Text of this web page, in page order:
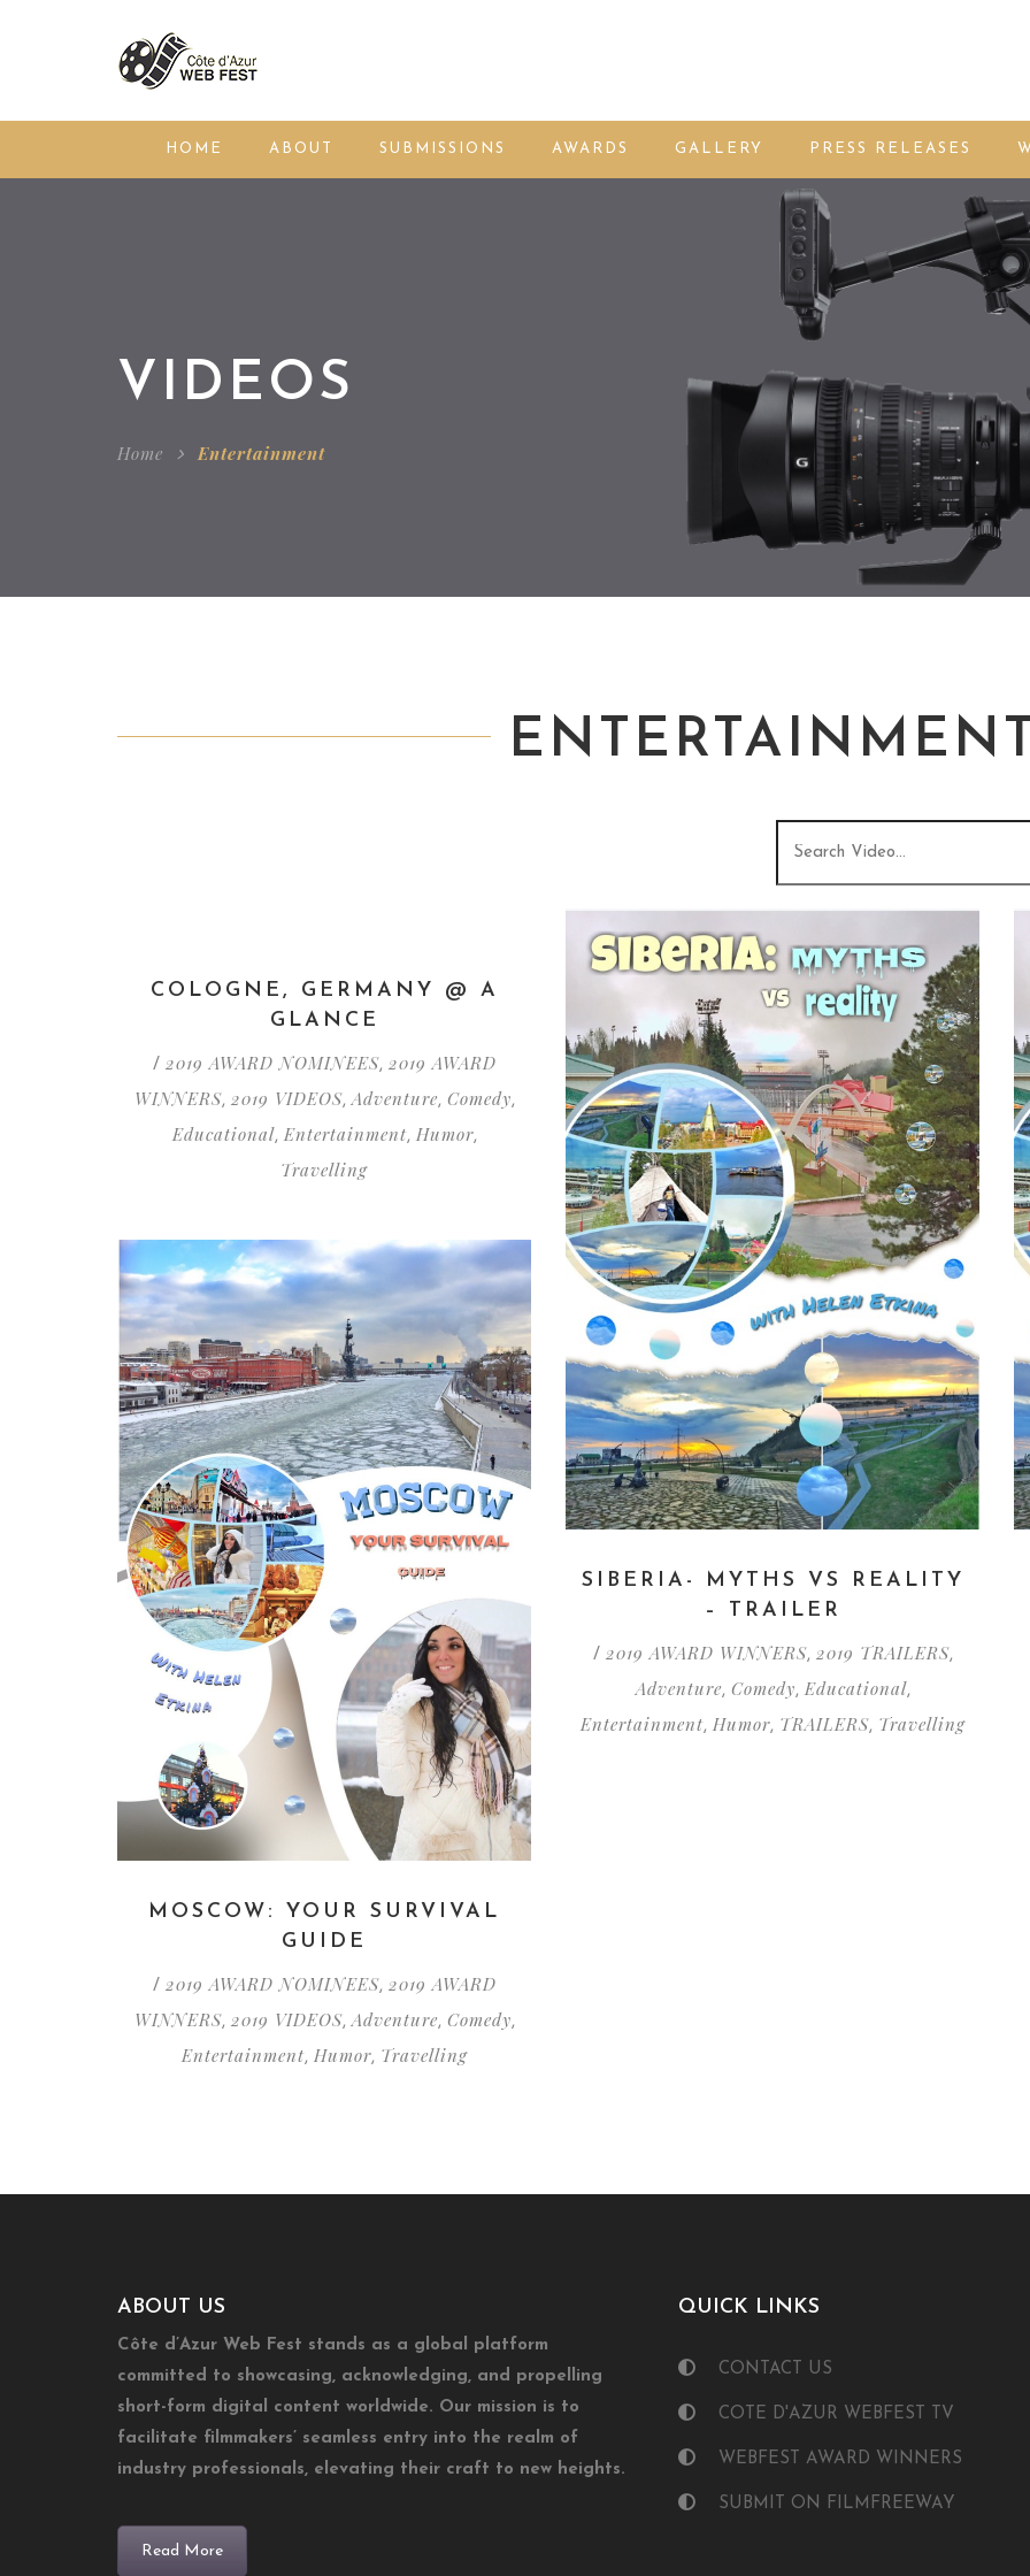
HOME ABOUT SUBMISSIONS AWARDS GALLERY PRESS RELEASES
VIDEOS
Home Entertainment
COLOGNE, GERMANY @ A
GLANCE
/ 2019 AWARD NOMINEES, 2019 AWARD
WINNERS, 2019 VIDEOS,Adventure, Comedy,
Educational, Entertainment, Humor,
Travelling
SIBERIA- MYTHS VS REALITY
– TRAILER
/ 2019 AWARD WINNERS, 2019 TRAILERS,
Adventure, Comedy, Educational,
Entertainment, Humor, TRAILERS, Travelling
MOSCOW: YOUR SURVIVAL
GUIDE
/ 2019 AWARD NOMINEES, 2019 AWARD
WINNERS, 2019 VIDEOS,Adventure, Comedy,
Entertainment, Humor, Travelling
ABOUT US
Côte d’Azur Web Fest stands as a global platform
committed to showcasing, acknowledging, and propelling
short-form digital content worldwide. Our mission is to
facilitate filmmakers’ seamless entry into the realm of
industry professionals, elevating their craft to new heights.
Read More
QUICK LINKS
CONTACT US
COTE D'AZUR WEBFEST TV
WEBFEST AWARD WINNERS
SUBMIT ON FILMFREEWAY